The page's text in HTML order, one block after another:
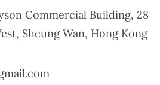
Commercial Building, 28
Sheung Wan, Hong Kong